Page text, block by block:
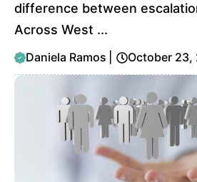
difference between
Across West ...
Daniela Ramos October 23,